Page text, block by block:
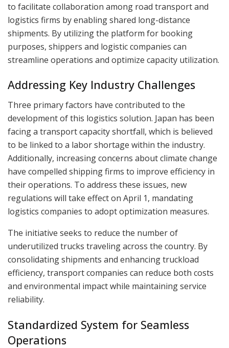
to facilitate collaboration among road transport and
logistics firms by enabling shared long-distance
shipments. By utilizing the platform for booking
purposes, shippers and logistic companies can
streamline operations and optimize capacity utilization.
Addressing Key Industry Challenges
Three primary factors have contributed to the
development of this logistics solution. Japan has been
facing a transport capacity shortfall, which is believed
to be linked to a labor shortage within the industry.
Additionally, increasing concerns about climate change
have compelled shipping firms to improve efficiency in
their operations. To address these issues, new
regulations will take effect on April 1, mandating
logistics companies to adopt optimization measures.
The initiative seeks to reduce the number of
underutilized trucks traveling across the country. By
consolidating shipments and enhancing truckload
efficiency, transport companies can reduce both costs
and environmental impact while maintaining service
reliability.
Standardized System for Seamless
Operations